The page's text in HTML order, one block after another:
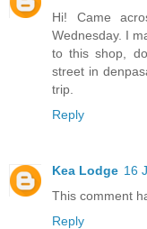
Hi! Came
Wednesday. I
to this shop,
street in
trip.
Reply
Kea Lodge 16
This comment
Reply